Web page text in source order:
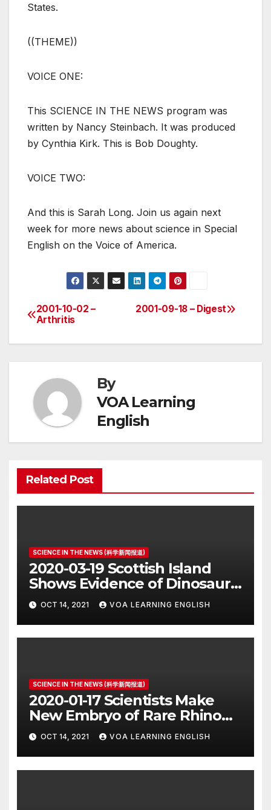
States.
((THEME))
VOICE ONE:
This SCIENCE IN THE NEWS program was
written by Nancy Steinbach. It was produced
by Cynthia Kirk. This is Bob Doughty.
VOICE TWO:
And this is Sarah Long. Join us again next
week for more news about science in Special
English on the Voice of America.
Post
navigation
2001-09-18 – Digest
2001-10-02 –
Arthritis
By
VOA Learning
English
Related Post
SCIENCE IN THE NEWS (科学新闻报道)
2020-03-19 Scottish Island
Shows Evidence of Dinosaur
Parade Ground
OCT 14, 2021 VOA LEARNING ENGLISH
SCIENCE IN THE NEWS (科学新闻报道)
2020-01-17 Scientists Make
New Embryo of Rare Rhino
Species
OCT 14, 2021 VOA LEARNING ENGLISH